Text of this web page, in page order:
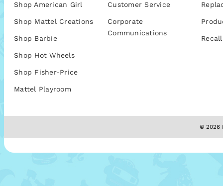
Shop American Girl
Shop Mattel Creations
Shop Barbie
Shop Hot Wheels
Shop Fisher-Price
Mattel Playroom
Customer Service
Corporate
Communications
© 2026